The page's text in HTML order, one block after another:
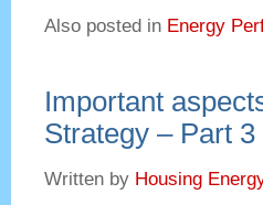
Also posted in Energy
Important
Strategy – Part 3
Written by Housing